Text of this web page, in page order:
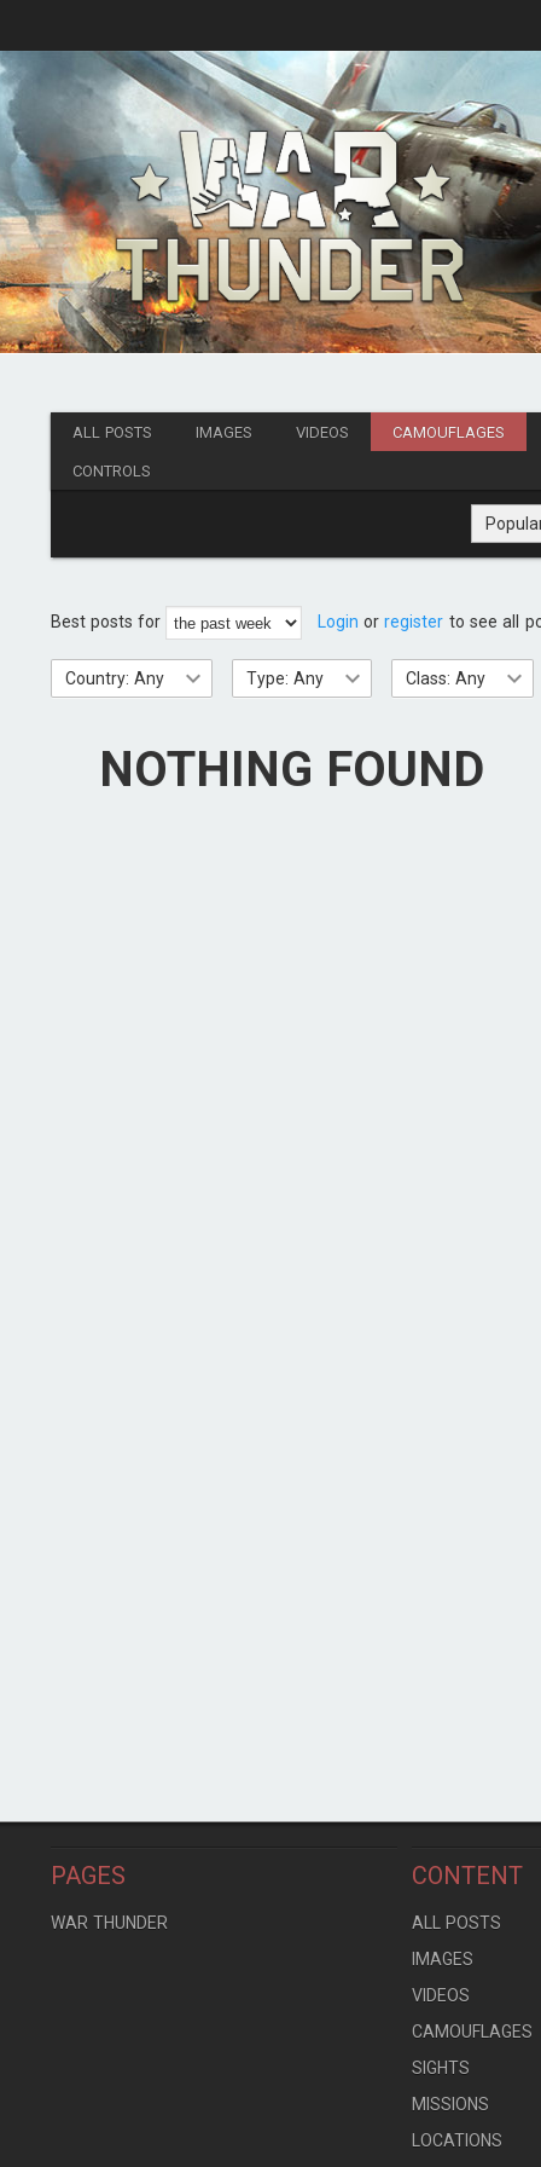
ALL POSTS IMAGES VIDEOS CAMOUFLAGES
CONTROLS
Best posts for Login orregister to see all
Country: Any Type: Any Class: Any
NOTHING FOUND
PAGES
WAR THUNDER
CONTENT
ALL POSTS
IMAGES
VIDEOS
CAMOUFLAGES
SIGHTS
MISSIONS
LOCATIONS